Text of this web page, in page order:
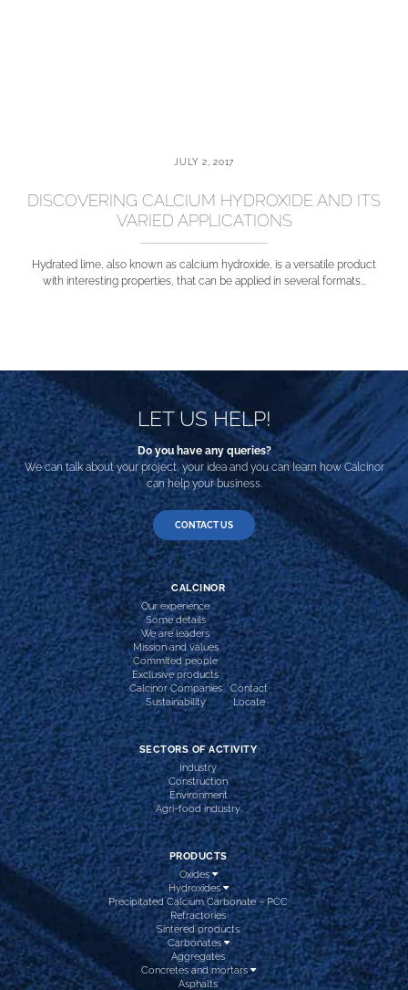
JULY 2, 2017
DISCOVERING CALCIUM HYDROXIDE AND ITS
VARIED APPLICATIONS
Hydrated lime, also known as calcium hydroxide, is a versatile product
with interesting properties, that can be applied in several formats...
LET US HELP!
Do you have any queries?
We can talk about your project, your idea and you can learn how Calcinor
can help your business.
CONTACT US
CALCINOR
Our experience
Some details
We are leaders
Mission and values
Commited people
Exclusive products
Calcinor Companies
Sustainability
Contact
Locate
SECTORS OF ACTIVITY
Industry
Construction
Environment
Agri-food industry
PRODUCTS
Oxides
Hydroxides
Precipitated Calcium Carbonate – PCC
Refractories
Sintered products
Carbonates
Aggregates
Concretes and mortars
Asphalts